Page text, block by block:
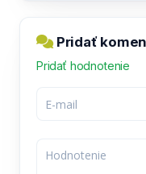
Pridať
Pridať hodnotenie